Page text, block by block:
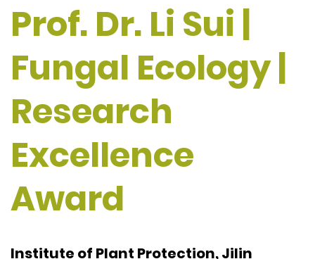
Prof. Dr. Li Sui |
Fungal Ecology |
Research
Excellence
Award
Institute of Plant Protection, Jilin